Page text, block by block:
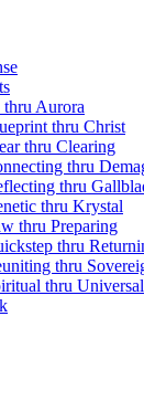
Aurora
thru Christ
thru Clearing
thru
thru
thru Krystal
thru Preparing
thru
thru
thru Universal